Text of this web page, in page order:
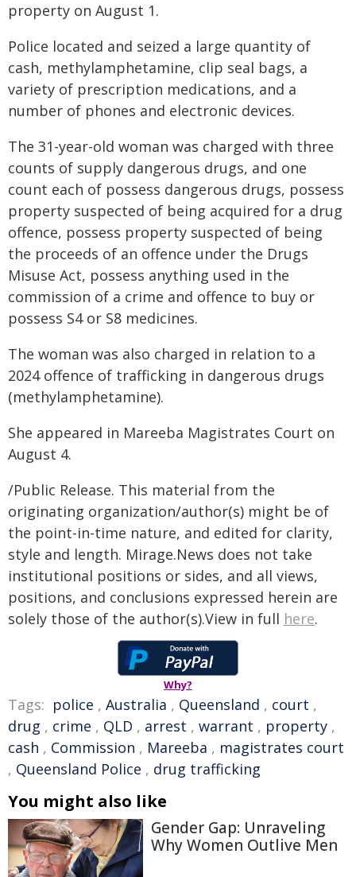
property on August 1.
Police located and seized a large quantity of
cash, methylamphetamine, clip seal bags, a
variety of prescription medications, and a
number of phones and electronic devices.
The 31-year-old woman was charged with three
counts of supply dangerous drugs, and one
count each of possess dangerous drugs, possess
property suspected of being acquired for a drug
offence, possess property suspected of being
the proceeds of an offence under the Drugs
Misuse Act, possess anything used in the
commission of a crime and offence to buy or
possess S4 or S8 medicines.
The woman was also charged in relation to a
2024 offence of trafficking in dangerous drugs
(methylamphetamine).
She appeared in Mareeba Magistrates Court on
August 4.
/Public Release. This material from the
originating organization/author(s) might be of
the point-in-time nature, and edited for clarity,
style and length. Mirage.News does not take
institutional positions or sides, and all views,
positions, and conclusions expressed herein are
solely those of the author(s).View in full here.
Why?
Tags: police , Australia , Queensland , court ,
drug , crime , QLD , arrest , warrant , property ,
cash , Commission , Mareeba , magistrates court
, Queensland Police , drug trafficking
You might also like
Gender Gap: Unraveling
Why Women Outlive Men